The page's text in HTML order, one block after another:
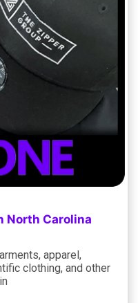
North Carolina
apparel,
clothing, and other